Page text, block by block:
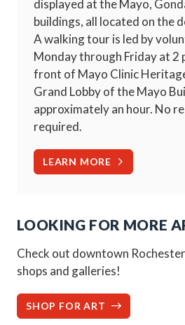
displayed at the Mayo,
buildings, all located on the
A walking tour is led by
Monday through Friday at 2
front of Mayo Clinic
Grand Lobby of the Mayo
approximately an hour. No
required.
LEARN MORE
LOOKING FOR MORE
Check out downtown
shops and galleries!
SHOP FOR ART